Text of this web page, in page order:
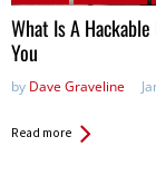
What Is A Hackable
You
by Dave Graveline
Read more